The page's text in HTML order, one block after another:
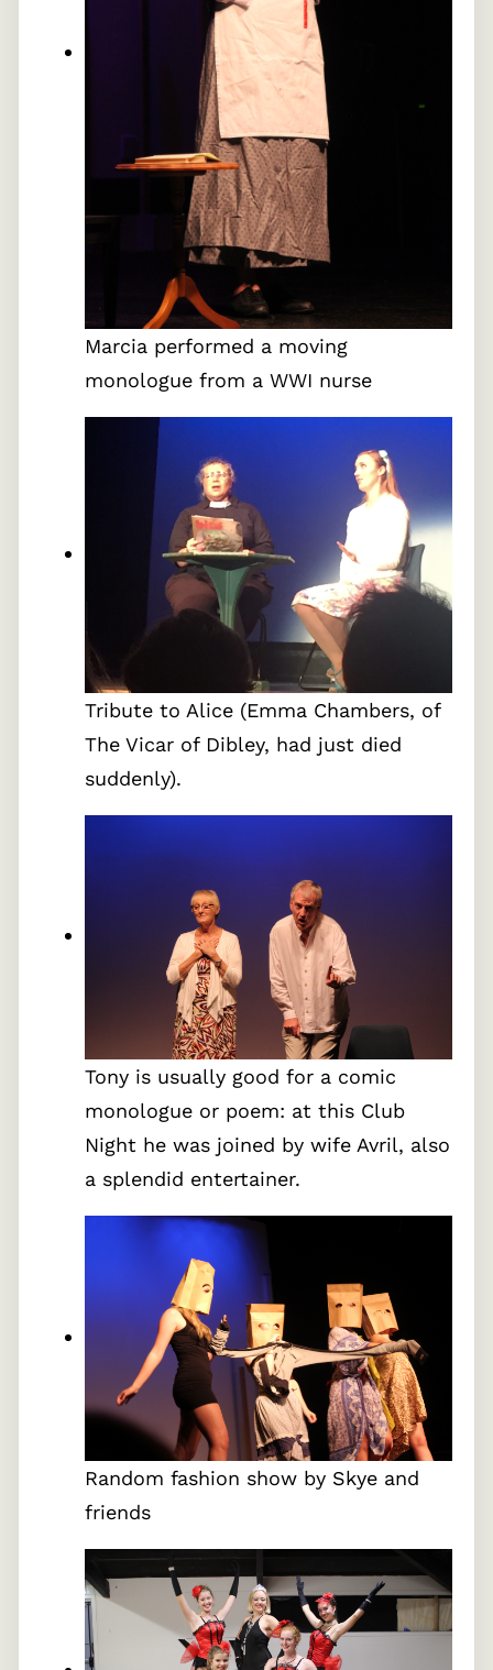
Marcia performed a moving
monologue from a WWI nurse
Tribute to Alice (Emma Chambers, of
The Vicar of Dibley, had just died
suddenly).
Tony is usually good for a comic
monologue or poem: at this Club
Night he was joined by wife Avril, also
a splendid entertainer.
Random fashion show by Skye and
friends